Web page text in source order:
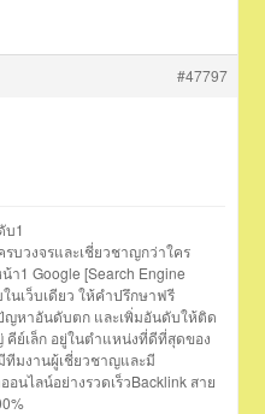
#47797
บ1
บวงจรและเชี่ยวชาญกว่าใคร
1 Google [Search Engine
นเว็บเดียว ให้คำปรึกษาฟรี
ญหาอันดับตก และเพิ่มอันดับให้ติด
คีย์เล็ก อยู่ในตำแหน่งที่ดีที่สุดของ
ทีมงานผู้เชี่ยวชาญและมี
นไลน์อย่างรวดเร็วBacklink สาย